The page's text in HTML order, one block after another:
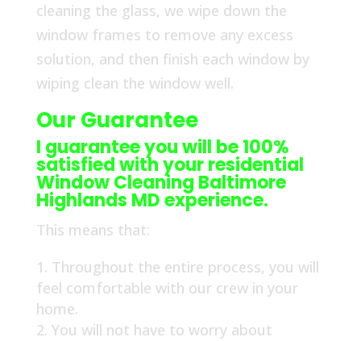
cleaning the glass, we wipe down the
window frames to remove any excess
solution, and then finish each window by
wiping clean the window well.
Our Guarantee
I guarantee you will be 100%
satisfied with your residential
Window Cleaning Baltimore
Highlands MD experience.
This means that:
Throughout the entire process, you will
feel comfortable with our crew in your
home.
You will not have to worry about